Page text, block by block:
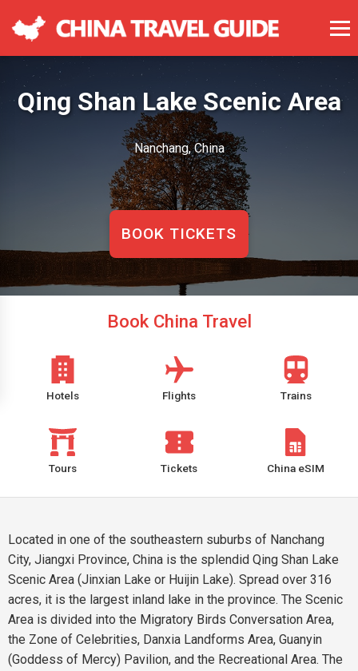
Qing Shan Lake Scenic Area
Nanchang, China
BOOK TICKETS
Book China Travel
Hotels Flights Trains
Tours Tickets China eSIM
Located in one of the southeastern suburbs of Nanchang
City, Jiangxi Province, China is the splendid Qing Shan Lake
Scenic Area (Jinxian Lake or Huijin Lake). Spread over 316
acres, it is the largest inland lake in the province. The Scenic
Area is divided into the Migratory Birds Conversation Area,
the Zone of Celebrities, Danxia Landforms Area, Guanyin
(Goddess of Mercy) Pavilion, and the Recreational Area. The